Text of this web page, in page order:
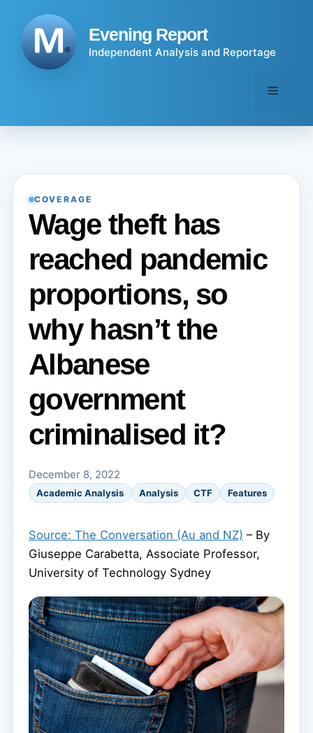
content
Evening Report
Independent Analysis and Reportage
Menu
COVERAGE
Wage theft has
reached pandemic
proportions, so
why hasn’t the
Albanese
government
criminalised it?
December 8, 2022
Academic Analysis Analysis CTF Features
Source: The Conversation (Au and NZ) – By
Giuseppe Carabetta, Associate Professor,
University of Technology Sydney